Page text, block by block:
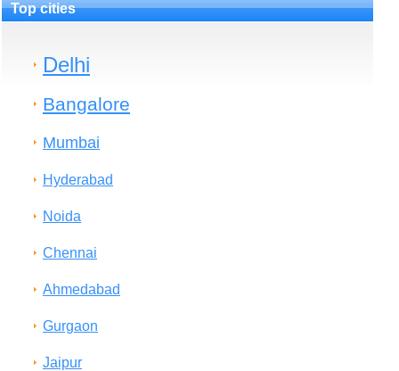
Top cities
Delhi
Bangalore
Mumbai
Hyderabad
Noida
Chennai
Ahmedabad
Gurgaon
Jaipur